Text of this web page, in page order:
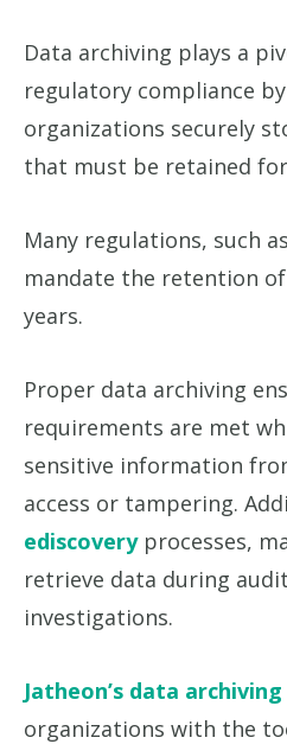
Data archiving plays a
regulatory compliance
organizations securely
that must be retained
Many regulations, such
mandate the retention
years.
Proper data archiving
requirements are met
sensitive information
access or tampering.
ediscoveryprocesses,
retrieve data during
investigations.
Jatheon’s data
organizations with the